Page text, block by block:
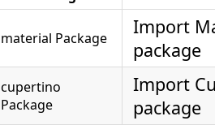
material Package
Import
package
cupertino
Package
Import
package